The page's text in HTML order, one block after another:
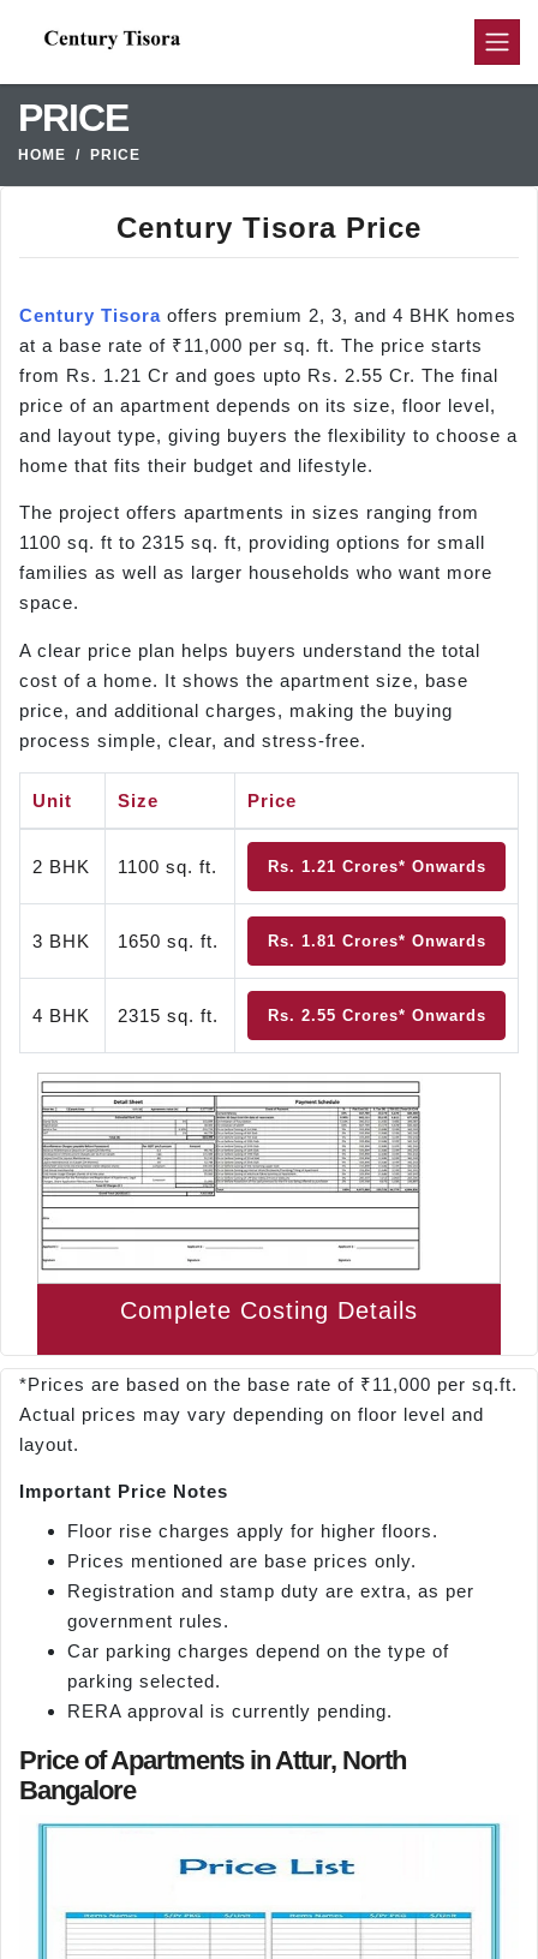
PRICE
HOME PRICE
Century Tisora Price
Century Tisora offers premium 2, 3, and 4 BHK homes
at a base rate of ₹11,000 per sq. ft. The price starts
from Rs. 1.21 Cr and goes upto Rs. 2.55 Cr. The final
price of an apartment depends on its size, floor level,
and layout type, giving buyers the flexibility to choose a
home that fits their budget and lifestyle.
The project offers apartments in sizes ranging from
1100 sq. ft to 2315 sq. ft, providing options for small
families as well as larger households who want more
space.
A clear price plan helps buyers understand the total
cost of a home. It shows the apartment size, base
price, and additional charges, making the buying
process simple, clear, and stress-free.
Unit Size Price
2 BHK 1100 sq. ft. Rs. 1.21 Crores* Onwards
3 BHK 1650 sq. ft. Rs. 1.81 Crores* Onwards
4 BHK 2315 sq. ft. Rs. 2.55 Crores* Onwards
Complete Costing Details
*Prices are based on the base rate of ₹11,000 per sq.ft.
Actual prices may vary depending on floor level and
layout.
Important Price Notes
Floor rise charges apply for higher floors.
Prices mentioned are base prices only.
Registration and stamp duty are extra, as per
government rules.
Car parking charges depend on the type of
parking selected.
RERA approval is currently pending.
Price of Apartments in Attur, North
Bangalore